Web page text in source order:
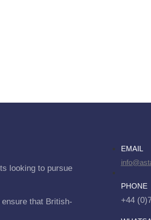
looking to pursue
that British-
EMAIL
PHONE
+44